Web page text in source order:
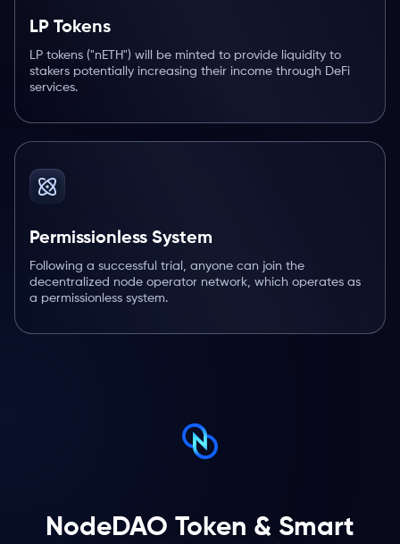
LP Tokens
LP tokens ("nETH") will be minted to provide liquidity to
stakers potentially increasing their income through DeFi
services.
Permissionless System
Following a successful trial, anyone can join the
decentralized node operator network, which operates as
a permissionless system.
NodeDAO Token & Smart